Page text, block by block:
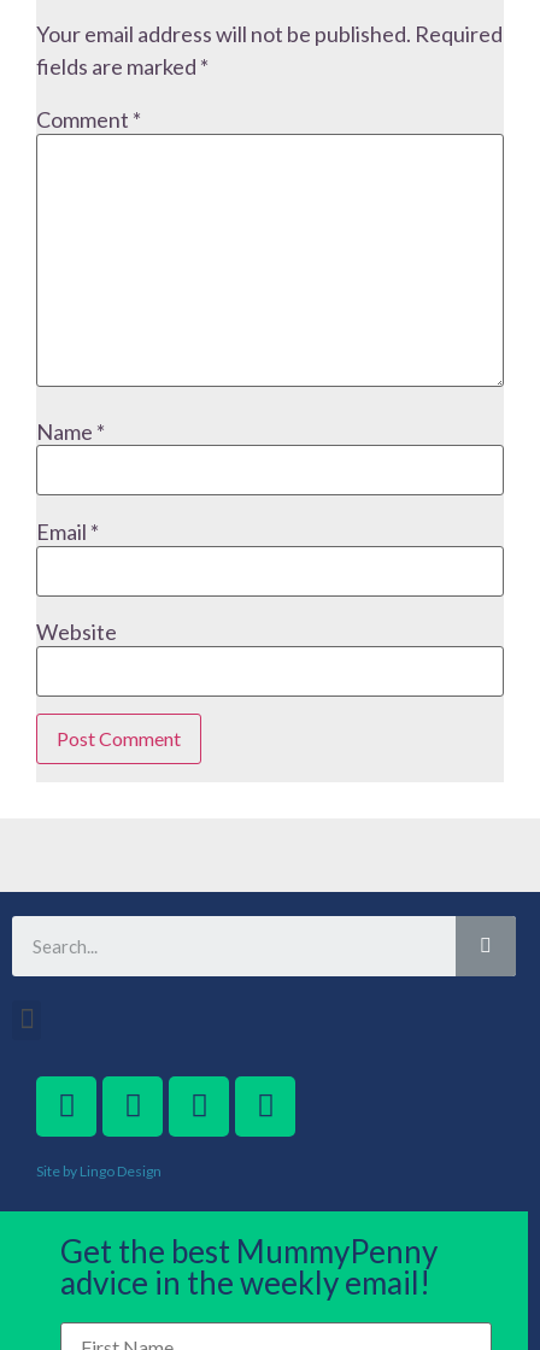
Your email address will not be published. Required
fields are marked *
Comment *
Name *
Email *
Website
Site by Lingo Design
Get the best MummyPenny
advice in the weekly email!